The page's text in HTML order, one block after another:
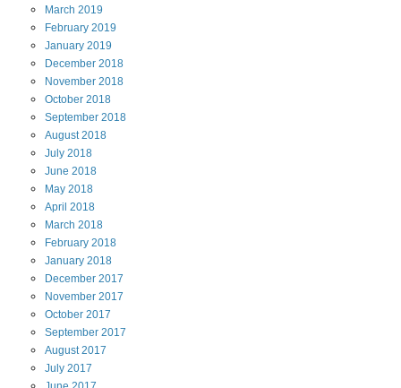
March 2019
February 2019
January 2019
December 2018
November 2018
October 2018
September 2018
August2018
July 2018
June 2018
May 2018
April 2018
March 2018
February 2018
January 2018
December 2017
November 2017
October 2017
September 2017
August2017
July 2017